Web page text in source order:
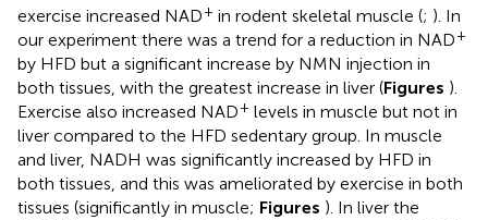
exercise increased NAD+ in rodent skeletal muscle (; ). In
our experiment there was a trend for a reduction in NAD+
by HFD but a significant increase by NMN injection in
both tissues, with the greatest increase in liver (Figures ).
Exercise also increased NAD+ levels in muscle but not in
liver compared to the HFD sedentary group. In muscle
and liver, NADH was significantly increased by HFD in
both tissues, and this was ameliorated by exercise in both
tissues (significantly in muscle; Figures ). In liver the